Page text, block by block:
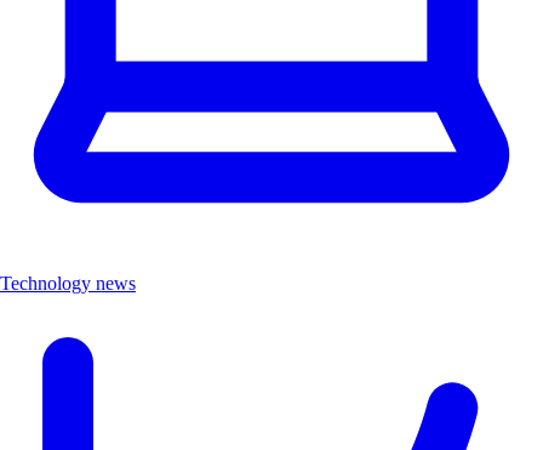
Technology news